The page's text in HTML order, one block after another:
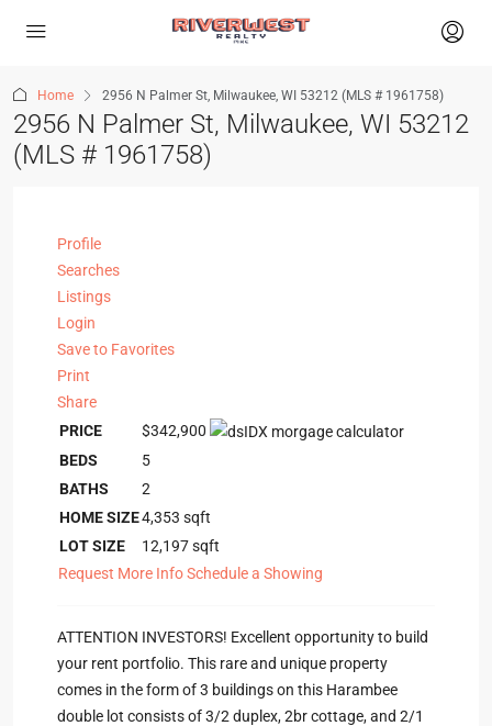
Home 2956 N Palmer St, Milwaukee, WI 53212 (MLS # 1961758)
2956 N Palmer St, Milwaukee, WI 53212
(MLS # 1961758)
Profile
Searches
Listings
Login
Save to Favorites
Print
Share
PRICE
$342,900
BEDS
5
BATHS
2
HOME SIZE4,353 sqft
LOT SIZE
12,197sqft
Request More InfoSchedule a Showing
ATTENTION INVESTORS! Excellent opportunity to build
your rent portfolio. This rare and unique property
comes in the form of 3 buildings on this Harambee
double lot consists of 3/2 duplex, 2br cottage, and 2/1